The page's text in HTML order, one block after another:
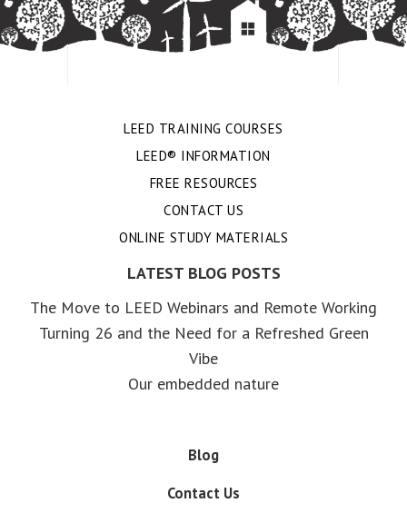
LEED TRAINING COURSES
LEED® INFORMATION
FREE RESOURCES
CONTACT US
ONLINE STUDY MATERIALS
LATEST BLOG POSTS
The Move to LEED Webinars and Remote Working
Turning 26 and the Need for a Refreshed Green
Vibe
Our embedded nature
Blog
Contact Us